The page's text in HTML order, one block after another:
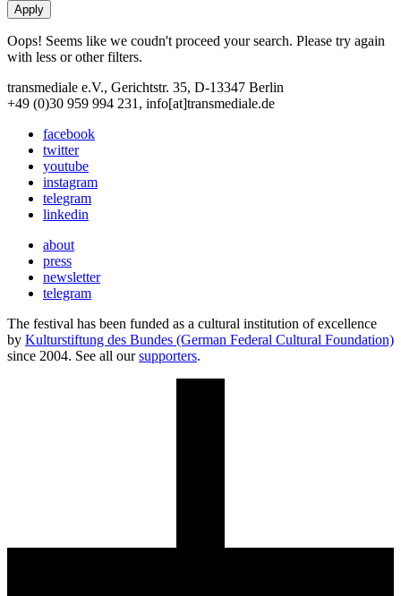
Oops! Seems like we coudn't proceed your search. Please try again
with less or other filters.
transmediale e.V., Gerichtstr. 35, D-13347 Berlin
+49 (0)30 959 994 231, info[at]transmediale.de
facebook
twitter
youtube
instagram
telegram
linkedin
about
press
newsletter
telegram
The festival has been funded as a cultural institution of excellence
by Kulturstiftung des Bundes (German Federal Cultural Foundation)
since 2004. See all oursupporters.